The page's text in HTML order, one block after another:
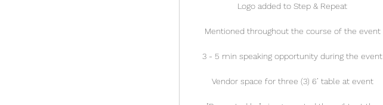
Logo added to Step & Repeat
Mentioned throughout the course of the event
3 - 5 min speaking opportunity during the event
Vendor space for three (3) 6’ table at event